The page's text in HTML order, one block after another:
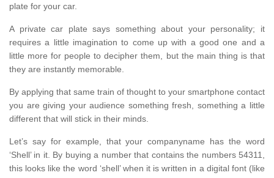
plate for your car.
A private car plate says something about your personality; it
requires a little imagination to come up with a good one and a
little more for people to decipher them, but the main thing is that
they are instantly memorable.
By applying that same train of thought to your smartphone contact
you are giving your audience something fresh, something a little
different that will stick in their minds.
Let’s say for example, that your companyname has the word
‘Shell’ in it. By buying a number that contains the numbers 54311,
this looks like the word ‘shell’ when it is written in a digital font (like